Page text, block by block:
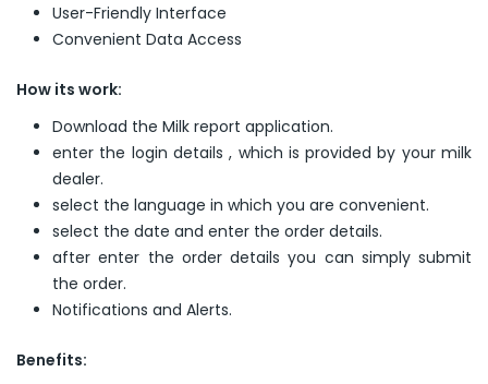
User-Friendly Interface
Convenient Data Access
How its work:
Download the Milk report application.
enter the login details , which is provided by your milk
dealer.
select the language in which you are convenient.
select the date and enter the order details.
after enter the order details you can simply submit
the order.
Notifications and Alerts.
Benefits: